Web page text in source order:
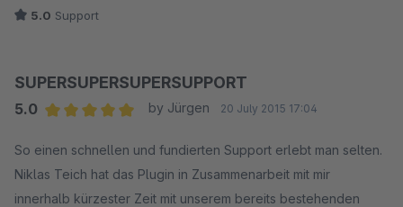
5.0 Support
SUPERSUPERSUPERSUPPORT
5.0
by Jürgen 20 July 2015 17:04
So einen schnellen und fundierten Support erlebt man selten.
Niklas Teich hat das Plugin in Zusammenarbeit mit mir
innerhalb kürzester Zeit mit unserem bereits bestehenden